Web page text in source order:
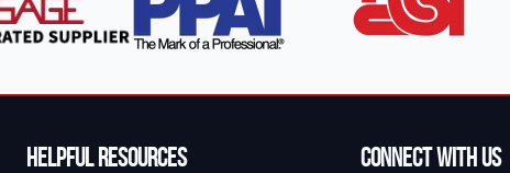
Helpful Resources Connect With Us